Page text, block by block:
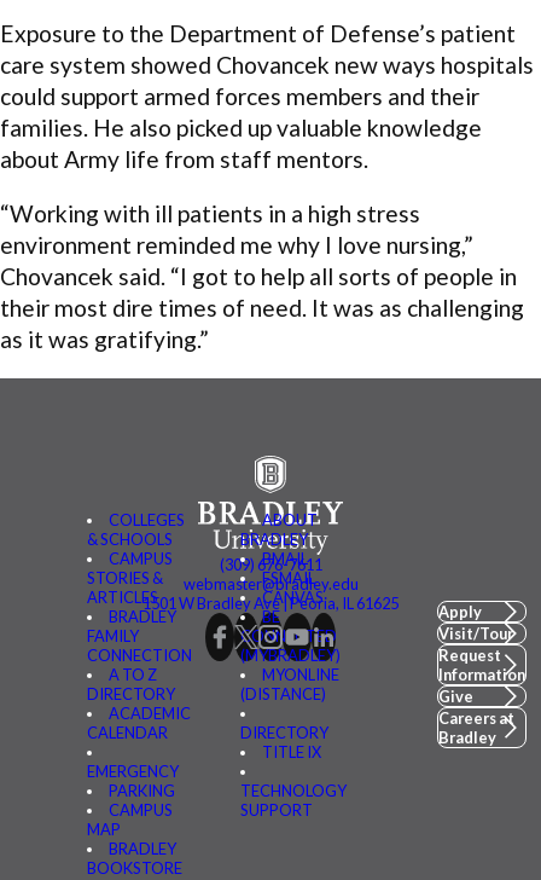
Exposure to the Department of Defense’s patient
care system showed Chovancek new ways hospitals
could support armed forces members and their
families. He also picked up valuable knowledge
about Army life from staff mentors.
“Working with ill patients in a high stress
environment reminded me why I love nursing,”
Chovancek said. “I got to help all sorts of people in
their most dire times of need. It was as challenging
as it was gratifying.”
COLLEGES
& SCHOOLS
CAMPUS
STORIES &
ARTICLES
BRADLEY
FAMILY
CONNECTION
A TO Z
DIRECTORY
ACADEMIC
CALENDAR
EMERGENCY
PARKING
CAMPUS
MAP
BRADLEY
BOOKSTORE
ABOUT
BRADLEY
BMAIL
FSMAIL
CANVAS
BE
CONNECTED
(MYBRADLEY)
MYONLINE
(DISTANCE)
DIRECTORY
TITLE IX
TECHNOLOGY
SUPPORT
(309) 676-7611
webmaster@bradley.edu
1501 W Bradley Ave | Peoria, IL 61625
Apply
Visit/Tour
Request
Information
Give
Careers at
Bradley